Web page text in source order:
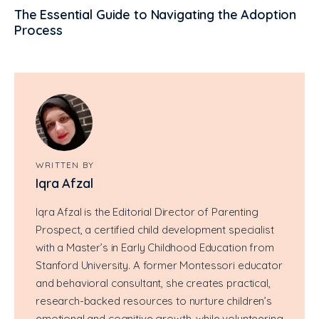
The Essential Guide to Navigating the Adoption
Process
WRITTEN BY
Iqra Afzal
Iqra Afzal is the Editorial Director of Parenting
Prospect, a certified child development specialist
with a Master’s in Early Childhood Education from
Stanford University. A former Montessori educator
and behavioral consultant, she creates practical,
research-backed resources to nurture children’s